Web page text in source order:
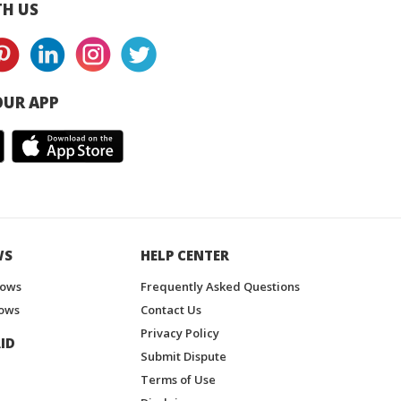
US
APP
HELP CENTER
Frequently Asked Questions
Contact Us
Privacy Policy
Submit Dispute
Terms of Use